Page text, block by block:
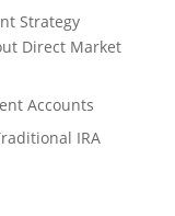
Strategy
Direct Market
Accounts
IRA